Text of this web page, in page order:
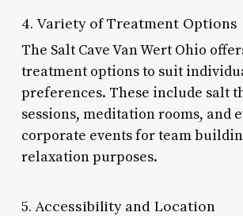
4. Variety of Treatment Options
The Salt Cave Van Wert Ohio
treatment options to suit
preferences. These include salt
sessions, meditation rooms, and
corporate events for team
relaxation purposes.
5. Accessibility and Location